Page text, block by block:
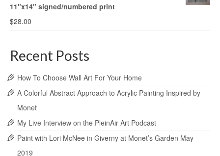
11"x14" signed/numbered print
$28.00
Recent Posts
How To Choose Wall Art For Your Home
A Colorful Abstract Approach to Acrylic Painting Inspired by
Monet
My Live Interview on the PleinAir Art Podcast
Paint with Lori McNee in Giverny at Monet’s Garden May
2019